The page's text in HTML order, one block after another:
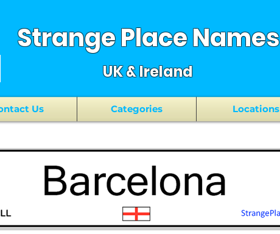
Strange Place Names
UK & Ireland
Us Categories Locations